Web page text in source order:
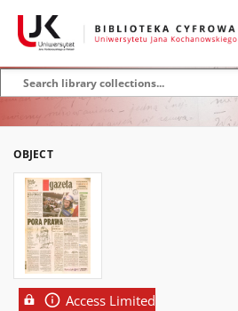
OBJECT
Access Limited